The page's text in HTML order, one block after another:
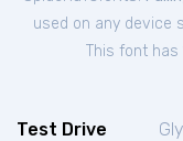
used on any device
This font has
Test Drive